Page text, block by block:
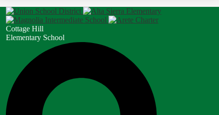
Cottage Hill
Elementary School